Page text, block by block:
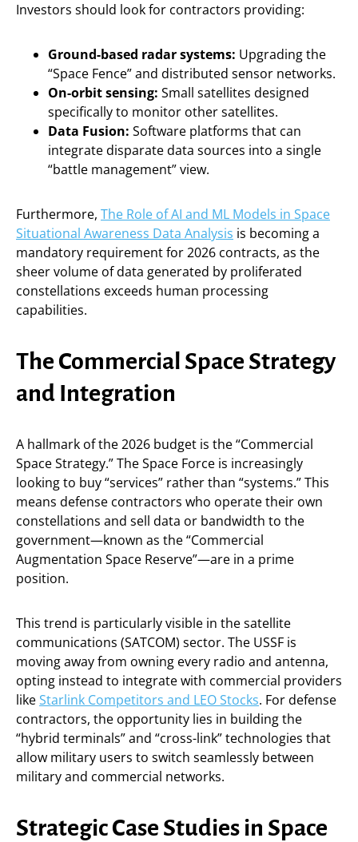
Investors should look for contractors providing:
Ground-based radar systems: Upgrading the
“Space Fence” and distributed sensor networks.
On-orbit sensing: Small satellites designed
specifically to monitor other satellites.
Data Fusion: Software platforms that can
integrate disparate data sources into a single
“battle management” view.
Furthermore, The Role of AI and ML Models in Space
Situational Awareness Data Analysis is becoming a
mandatory requirement for 2026 contracts, as the
sheer volume of data generated by proliferated
constellations exceeds human processing
capabilities.
The Commercial Space Strategy
and Integration
A hallmark of the 2026 budget is the “Commercial
Space Strategy.” The Space Force is increasingly
looking to buy “services” rather than “systems.” This
means defense contractors who operate their own
constellations and sell data or bandwidth to the
government—known as the “Commercial
Augmentation Space Reserve”—are in a prime
position.
This trend is particularly visible in the satellite
communications (SATCOM) sector. The USSF is
moving away from owning every radio and antenna,
opting instead to integrate with commercial providers
likeStarlink Competitors and LEO Stocks. For defense
contractors, the opportunity lies in building the
“hybrid terminals” and “cross-link” technologies that
allow military users to switch seamlessly between
military and commercial networks.
Strategic Case Studies in Space